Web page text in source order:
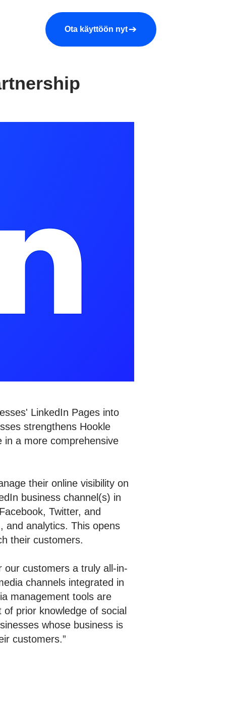
Yritys More
Ota käyttöön nyt
LinkedIn Pages into
strengthens Hookle
in a more comprehensive
their online visibility on
business channel(s) in
Twitter, and
and analytics. This opens
their customers.
our customers a truly all-in-
channels integrated in
management tools are
prior knowledge of social
whose business is
customers.”